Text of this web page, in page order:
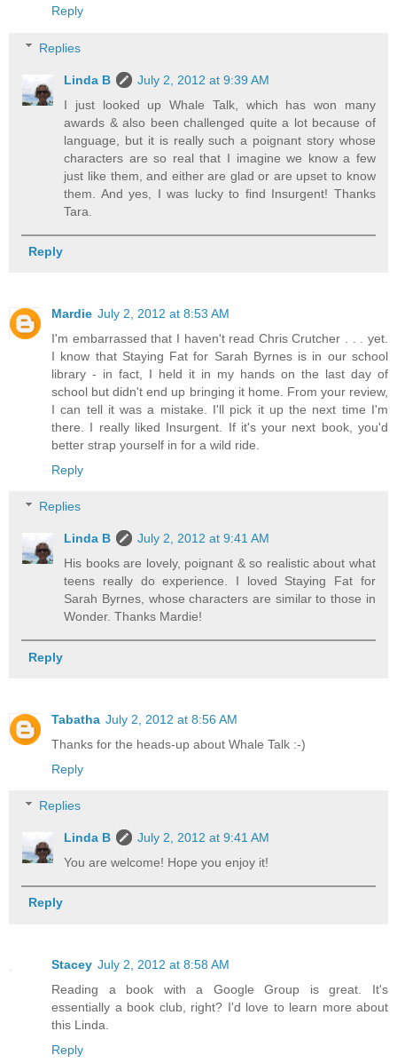
Reply
Replies
Linda B
July 2, 2012 at 9:39 AM
I just looked up Whale Talk, which has won many
awards & also been challenged quite a lot because of
language, but it is really such a poignant story whose
characters are so real that I imagine we know a few
just like them, and either are glad or are upset to know
them. And yes, I was lucky to find Insurgent! Thanks
Tara.
Reply
Mardie July 2, 2012 at 8:53 AM
I'm embarrassed that I haven't read Chris Crutcher . . . yet.
I know that Staying Fat for Sarah Byrnes is in our school
library - in fact, I held it in my hands on the last day of
school but didn't end up bringing it home. From your review,
I can tell it was a mistake. I'll pick it up the next time I'm
there. I really liked Insurgent. If it's your next book, you'd
better strap yourself in for a wild ride.
Reply
Replies
Linda B
July 2, 2012 at 9:41 AM
His books are lovely, poignant & so realistic about what
teens really do experience. I loved Staying Fat for
Sarah Byrnes, whose characters are similar to those in
Wonder. Thanks Mardie!
Reply
Tabatha July 2, 2012 at 8:56 AM
Thanks for the heads-up about Whale Talk :-)
Reply
Replies
Linda B
July 2, 2012 at 9:41 AM
You are welcome! Hope you enjoy it!
Reply
Stacey July 2, 2012 at 8:58 AM
Reading a book with a Google Group is great. It's
essentially a book club, right? I'd love to learn more about
this Linda.
Reply